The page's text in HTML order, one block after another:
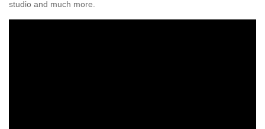
studio and much more.